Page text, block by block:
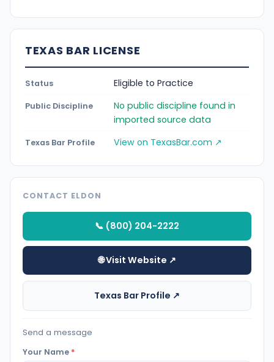
TEXAS BAR LICENSE
Status Eligible to Practice
Public Discipline
No public discipline found in
imported source data
Texas Bar Profile View on TexasBar.com ↗
CONTACT ELDON
📞 (800) 204-2222
🌐 Visit Website ↗
Texas Bar Profile ↗
Send a message
Your Name *